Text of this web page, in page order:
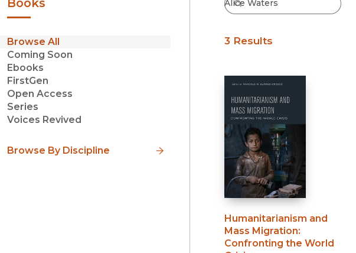
Browse All
Coming Soon
Ebooks
FirstGen
Open Access
Series
Voices Revived
Browse By Discipline
3 Results
Humanitarianism and
Mass Migration:
Confronting the World